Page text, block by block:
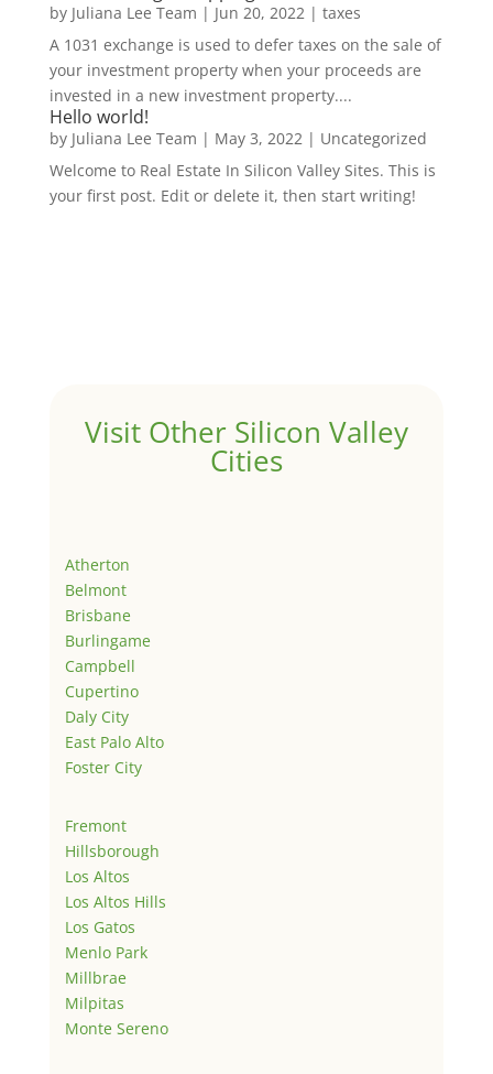
by Juliana Lee Team | Jun 20, 2022 | taxes
A 1031 exchange is used to defer taxes on the sale of
your investment property when your proceeds are
invested in a new investment property....
Hello world!
by Juliana Lee Team | May 3, 2022 | Uncategorized
Welcome to Real Estate In Silicon Valley Sites. This is
your first post. Edit or delete it, then start writing!
Visit Other Silicon Valley
Cities
Atherton
Belmont
Brisbane
Burlingame
Campbell
Cupertino
Daly City
East Palo Alto
Foster City
Fremont
Hillsborough
Los Altos
Los Altos Hills
Los Gatos
Menlo Park
Millbrae
Milpitas
Monte Sereno